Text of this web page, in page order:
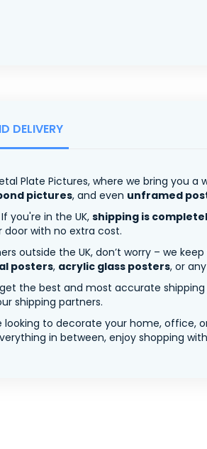
DELIVERY
Plate Pictures, where we bring you
pictures, and even unframed
you're in the UK, shipping is
with no extra cost.
outside the UK, don’t worry – we
posters, acrylic glass posters, or
the best and most accurate
shipping partners.
looking to decorate your home, office,
in between, enjoy shopping